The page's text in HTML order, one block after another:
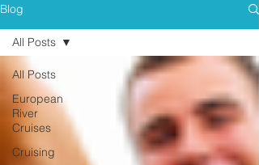
Blog
All Posts
European
River
Cruises
Cruising
All Posts